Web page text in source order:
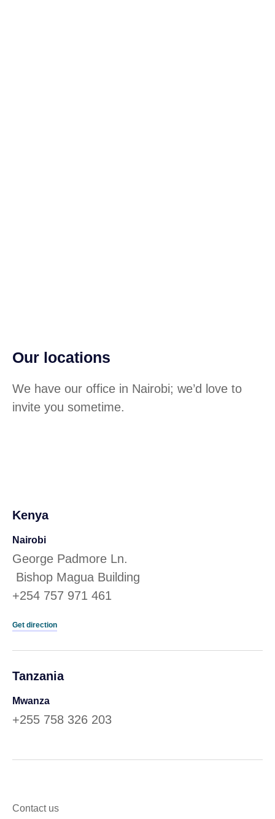
Our locations
We have our office in Nairobi; we’d love to
invite you sometime.
Kenya
Nairobi
George Padmore Ln.
Bishop Magua Building
+254 757 971 461
Get direction
Tanzania
Mwanza
+255 758 326 203
Contact us